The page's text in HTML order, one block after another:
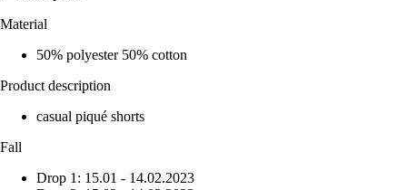
Material
50% polyester 50% cotton
Product description
casual piqué shorts
Fall
Drop 1: 15.01 - 14.02.2023